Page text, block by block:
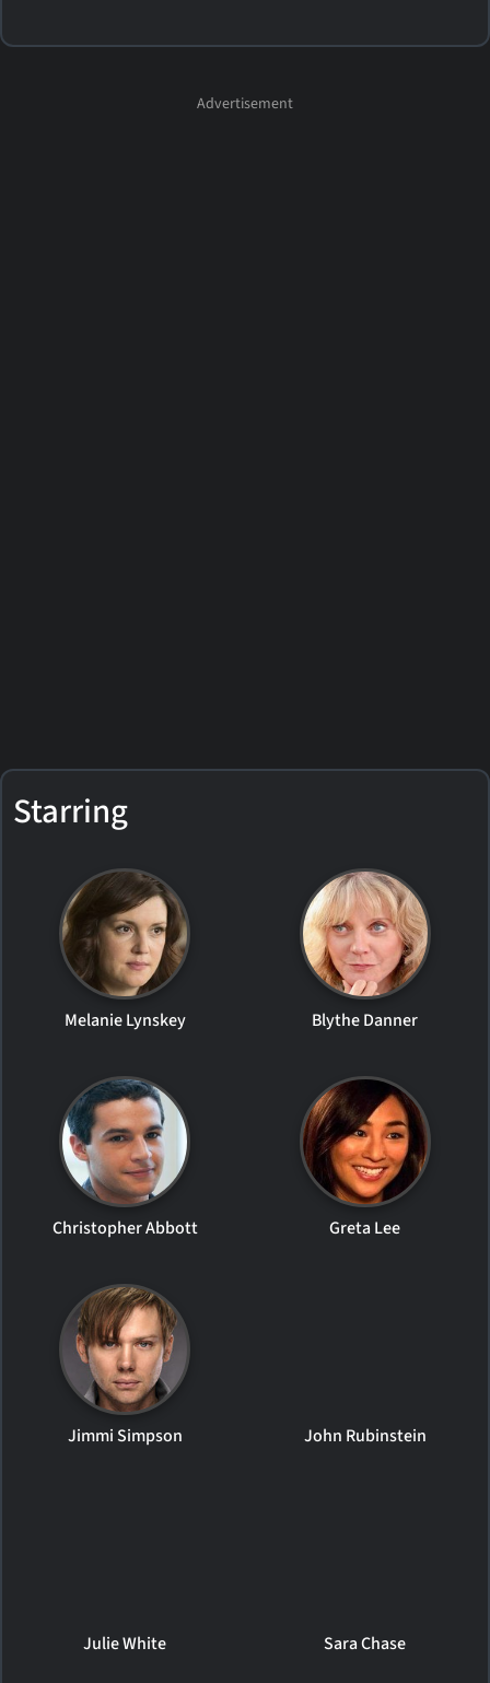
Starring
Melanie Lynskey Blythe Danner
Christopher Abbott Greta Lee
Jimmi Simpson John Rubinstein
Julie White Sara Chase